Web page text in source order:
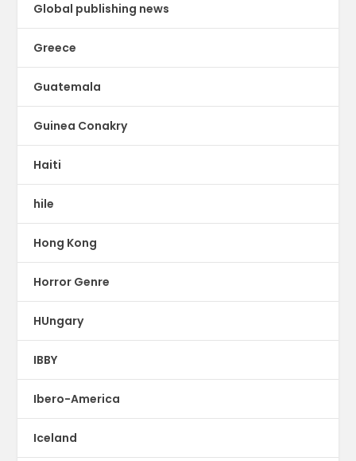
Global publishing news
Greece
Guatemala
Guinea Conakry
Haiti
hile
Hong Kong
Horror Genre
HUngary
IBBY
Ibero-America
Iceland